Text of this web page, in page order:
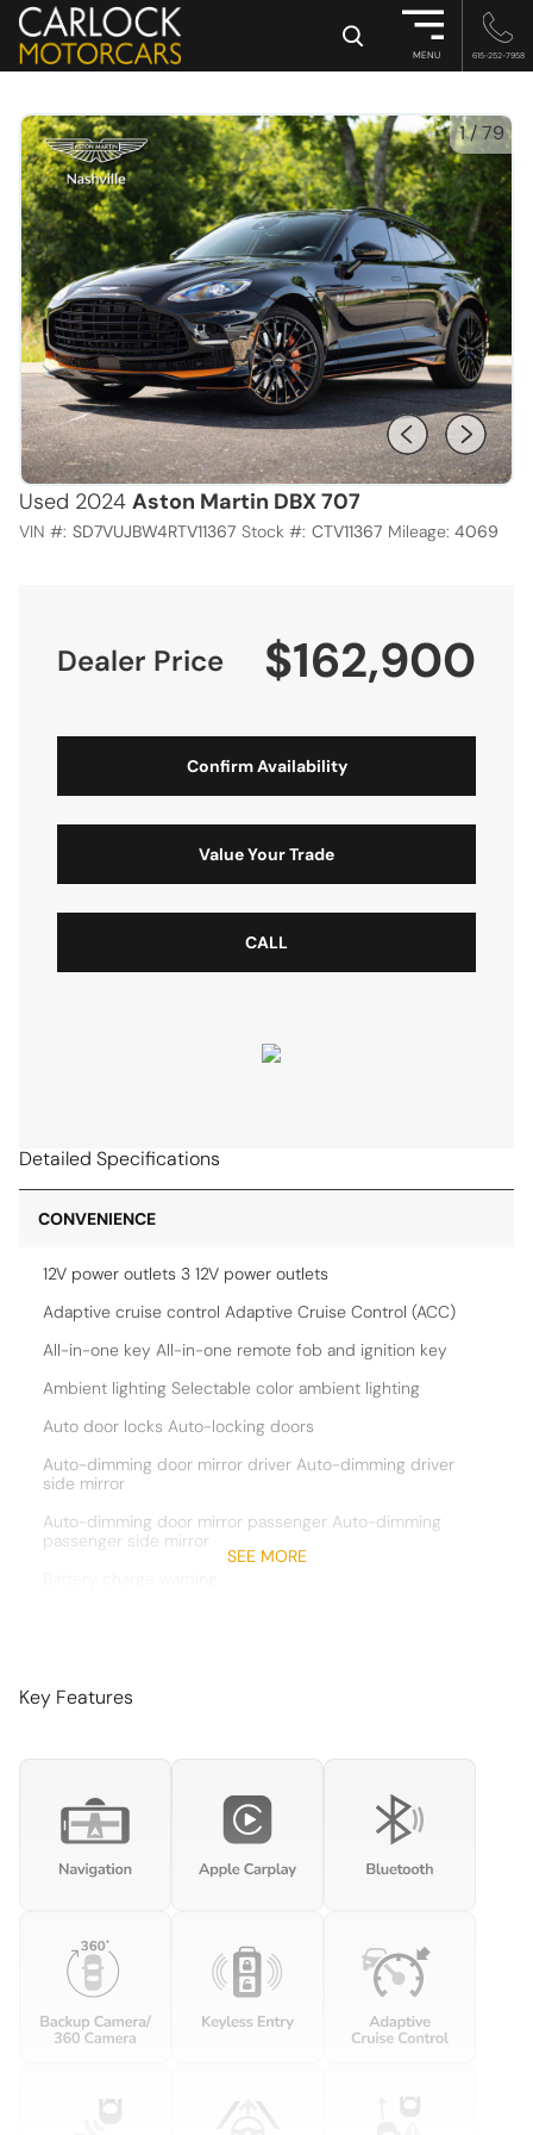
× MENU 615-252-7958
1/79
Used 2024 Aston Martin DBX 707
VIN #: SD7VUJBW4RTV11367 Stock #: CTV11367 Mileage: 4069
Dealer Price $162,900
Confirm Availability
Value Your Trade
CALL
Detailed Specifications
CONVENIENCE
12V power outlets 3 12V power outlets
Adaptive cruise control Adaptive Cruise Control (ACC)
All-in-one key All-in-one remote fob and ignition key
Ambient lighting Selectable color ambient lighting
Auto door locks Auto-locking doors
Auto-dimming door mirror driver Auto-dimming driver
side mirror
Auto-dimming door mirror passenger Auto-dimming
passenger side mirror
Bulb warning Bulb failure warning
Cargo cover Rigid cargo cover
Cargo floor type Carpet cargo area floor
Cargo light Cargo area light
Cargo rail Cargo rail system
Clock Digital clock
Compass
Cruise control Cruise control with steering wheel mounted
SEE MORE
Key Features